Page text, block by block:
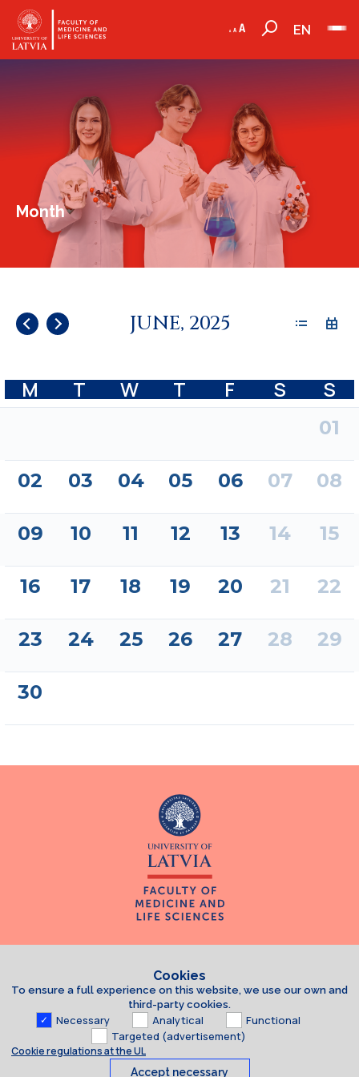
EN
Month
JUNE, 2025
M T W T F S S
01
02 03 04 05 06 07 08
09 10 11 12 13 14 15
16 17 18 19 20 21 22
23 24 25 26 27 28 29
30
Cookies
To ensure a full experience on this website, we use our own and
third-party cookies.
Necessary Analytical
Functional
Targeted (advertisement)
Cookie regulations at the UL
Accept necessary